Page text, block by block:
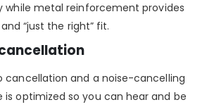
while metal reinforcement provides
“just the right” fit.
cancellation and a noise-cancelling
is optimized so you can hear and be